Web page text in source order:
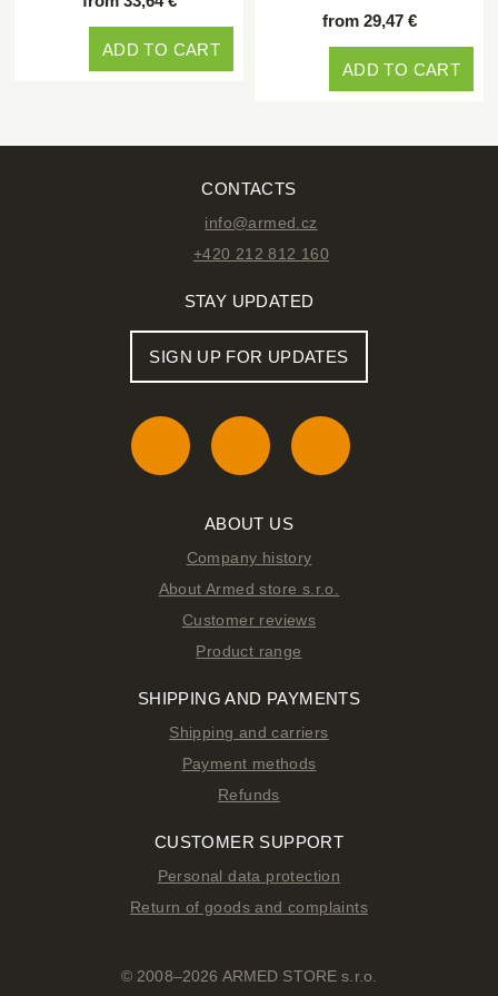
ADD TO CART
from 29,47 €
ADD TO CART
CONTACTS
info@armed.cz
+420 212 812 160
STAY UPDATED
SIGN UP FOR UPDATES
ABOUT US
Company history
About Armed store s.r.o.
Customer reviews
Product range
SHIPPING AND PAYMENTS
Shipping and carriers
Payment methods
Refunds
CUSTOMER SUPPORT
Personal data protection
Return of goods and complaints
© 2008–2026 ARMED STORE s.r.o.